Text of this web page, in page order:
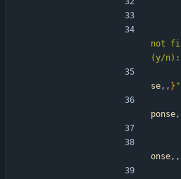
not
(y/
se,, } "
ponse
onse,,